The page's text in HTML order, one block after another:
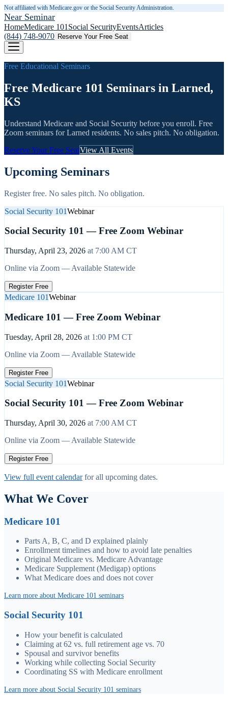
Not affiliated with Medicare.gov or the Social Security Administration.
Near Seminar
HomeMedicare 101 Social SecurityEventsArticles
(844) 748-9070 Reserve Your Free Seat
Free Educational Seminars
Free Medicare 101 Seminars in Larned,
KS
Understand Medicare and Social Security before you enroll. Free
Zoom seminars forLarned residents. No sales pitch. No obligation.
Reserve Your Free SeatView All Events
Upcoming Seminars
Register free. No sales pitch. No obligation.
Social Security 101Webinar
Social Security 101 — Free Zoom Webinar
Thursday, April 23, 2026 at 7:00 AM CT
Online via Zoom — Available Statewide
Register Free
Medicare 101Webinar
Medicare 101 — Free Zoom Webinar
Tuesday, April 28, 2026 at 1:00 PM CT
Online via Zoom — Available Statewide
Register Free
Social Security 101Webinar
Social Security 101 — Free Zoom Webinar
Thursday, April 30, 2026 at 7:00 AM CT
Online via Zoom — Available Statewide
Register Free
View full event calendar for all upcoming dates.
What We Cover
Medicare 101
Parts A, B, C, and D explained plainly
Enrollment timelines and how to avoid late penalties
Original Medicare vs. Medicare Advantage
Medicare Supplement (Medigap) options
What Medicare does and does not cover
Learn more about Medicare 101 seminars
Social Security 101
How your benefit is calculated
Claiming at 62 vs. full retirement age vs. 70
Spousal and survivor benefits
Working while collecting Social Security
Coordinating SS with Medicare enrollment
Learn more about Social Security 101 seminars